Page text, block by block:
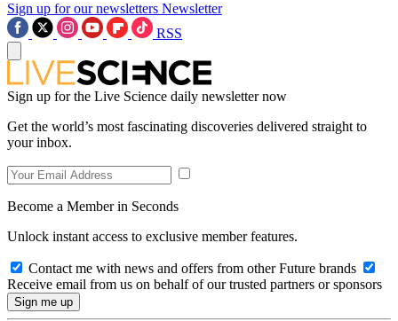
Sign up for our newsletters Newsletter
RSS
Sign up for the Live Science daily newsletter now
Get the world’s most fascinating discoveries delivered straight to
your inbox.
Become a Member in Seconds
Unlock instant access to exclusive member features.
Contact me with news and offers from other Future brands
Receive email from us on behalf of our trusted partners or sponsors